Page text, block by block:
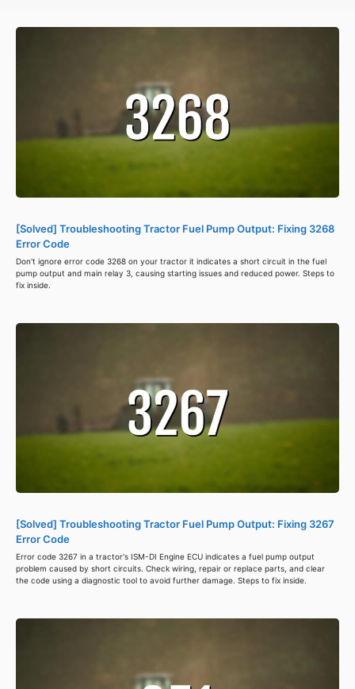
[Solved] Troubleshooting Tractor Fuel Pump Output: Fixing 3268
Error Code
Don't ignore error code 3268 on your tractor it indicates a short circuit in the fuel
pump output and main relay 3, causing starting issues and reduced power. Steps to
fix inside.
[Solved] Troubleshooting Tractor Fuel Pump Output: Fixing 3267
Error Code
Error code 3267 in a tractor's ISM-DI Engine ECU indicates a fuel pump output
problem caused by short circuits. Check wiring, repair or replace parts, and clear
the code using a diagnostic tool to avoid further damage. Steps to fix inside.